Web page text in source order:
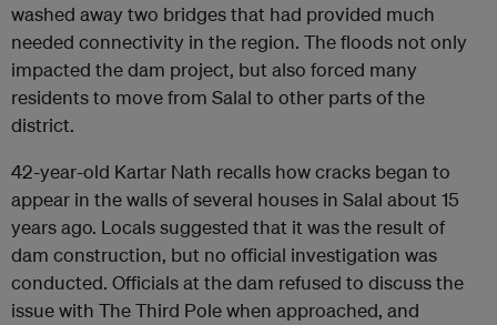
washed away two bridges that had provided much
needed connectivity in the region. The floods not only
impacted the dam project, but also forced many
residents to move from Salal to other parts of the
district.
42-year-old Kartar Nath recalls how cracks began to
appear in the walls of several houses in Salal about 15
years ago. Locals suggested that it was the result of
dam construction, but no official investigation was
conducted. Officials at the dam refused to discuss the
issue with The Third Pole when approached, and